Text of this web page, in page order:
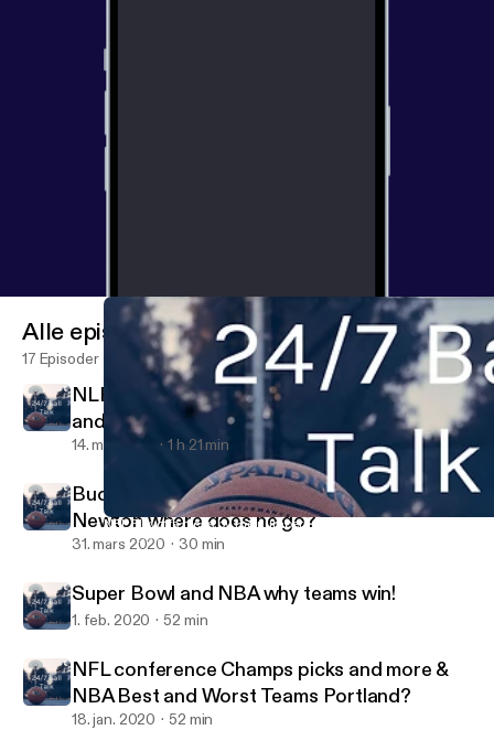
NFL Playoffs picks by the numbers and NBA teams to watch
24/7 Ball Talk
Alle episoder
17 Episoder
NLF Power Rankings Picks Surprising Teams
and Can Newton and Dallas and Dak!
14. mai 2020 1 h 21 min
Buc’s and TB, Wendzt v Prescott, cam
Newton where does he go?
31. mars 2020 30 min
Super Bowl and NBA why teams win!
1. feb. 2020 52 min
NFL conference Champs picks and more &
NBA Best and Worst Teams Portland?
18. jan. 2020 52 min